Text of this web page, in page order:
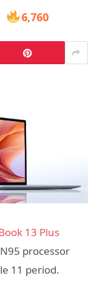
6,760
13 Plus
processor
11 period.